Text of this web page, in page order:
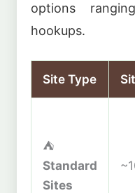
options
hookups.
Site Type
⛺
Standard
Sites